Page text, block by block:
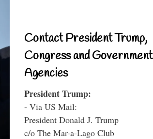
Contact President Trump,
Congress and Government
Agencies
President Trump:
- Via US Mail:
President Donald J. Trump
c/o The Mar-a-Lago Club